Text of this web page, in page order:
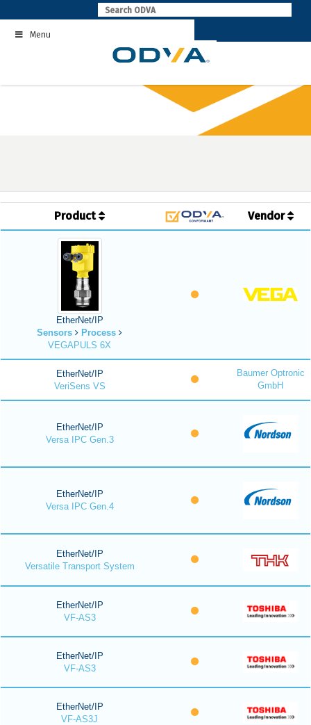
to
contentMenu
Product Vendor
EtherNet/IP
Sensors
Process
VEGAPULS 6X
EtherNet/IP
VeriSens VS
Baumer Optronic
GmbH
EtherNet/IP
Versa IPC Gen.3
EtherNet/IP
Versa IPC Gen.4
EtherNet/IP
Versatile Transport System
EtherNet/IP
VF-AS3
EtherNet/IP
VF-AS3
EtherNet/IP
VF-AS3J